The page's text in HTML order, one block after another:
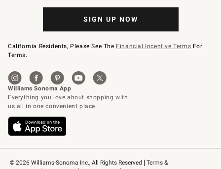
© 2026 Williams-Sonoma Inc., All Rights Reserved
Terms &
SIGN UP NOW
California Residents, Please See The Financial Incentive Terms For
Terms.